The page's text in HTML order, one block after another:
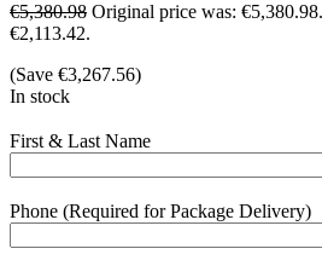
€5,380.98 Original price was: €5,380.98.
€2,113.42.
(Save €3,267.56)
In stock
First & Last Name
Phone (Required for Package Delivery)